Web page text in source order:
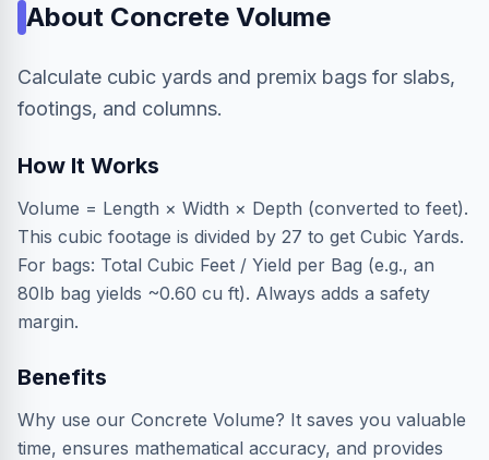
About Concrete Volume
Calculate cubic yards and premix bags for slabs,
footings, and columns.
How It Works
Volume = Length × Width × Depth (converted to feet).
This cubic footage is divided by 27 to get Cubic Yards.
For bags: Total Cubic Feet / Yield per Bag (e.g., an
80lb bag yields ~0.60 cu ft). Always adds a safety
margin.
Benefits
Why use our Concrete Volume? It saves you valuable
time, ensures mathematical accuracy, and provides